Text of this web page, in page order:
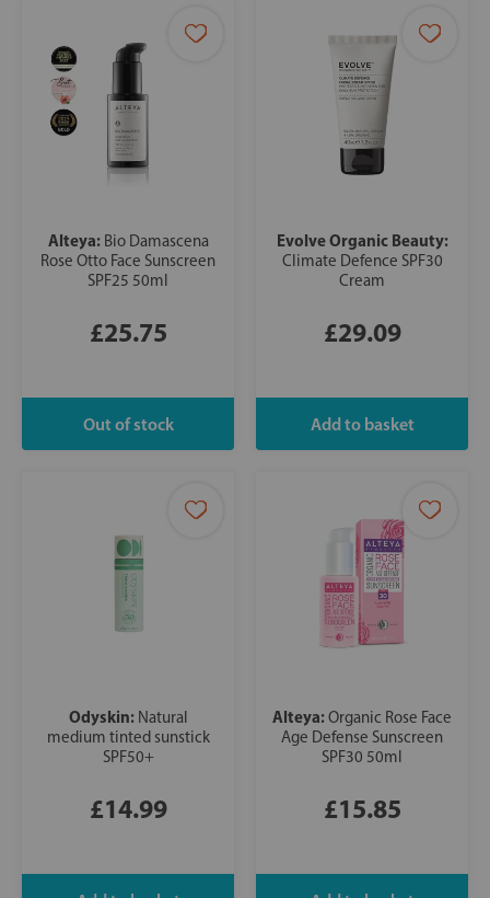
Alteya: Bio Damascena
Rose Otto Face Sunscreen
SPF25 50ml
£25.75
Evolve Organic Beauty:
Climate Defence SPF30
Cream
£29.09
Odyskin: Natural
medium tinted sunstick
SPF50+
£14.99
Alteya:Organic Rose Face
Age Defense Sunscreen
SPF30 50ml
£15.85